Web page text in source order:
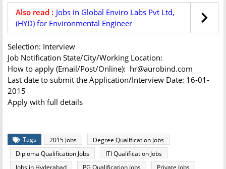
Also read : Jobs in Global Enviro Labs Pvt Ltd,
(HYD) for Environmental Engineer
Selection: Interview
Job Notification State/City/Working Location:
How to apply (Email/Post/Online): hr@aurobind.com
Last date to submit the Application/Interview Date: 16-01-
2015
Apply with full details
Tags 2015 Jobs
Degree Qualification Jobs
Diploma Qualification Jobs
ITI Qualification Jobs
Jobs in Hyderabad
PG Qualification Jobs Private Jobs